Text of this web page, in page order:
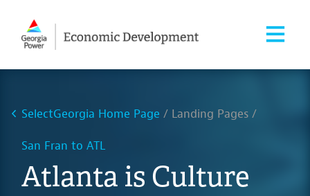
SelectGeorgia Home Page Landing Pages
San Fran to ATL
Atlanta is Culture